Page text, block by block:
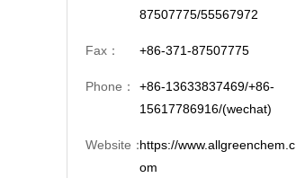
87507775/55567972
Fax： +86-371-87507775
Phone：
+86-13633837469/+86-
15617786916/(wechat)
Website：https://www.allgreenchem.c
om